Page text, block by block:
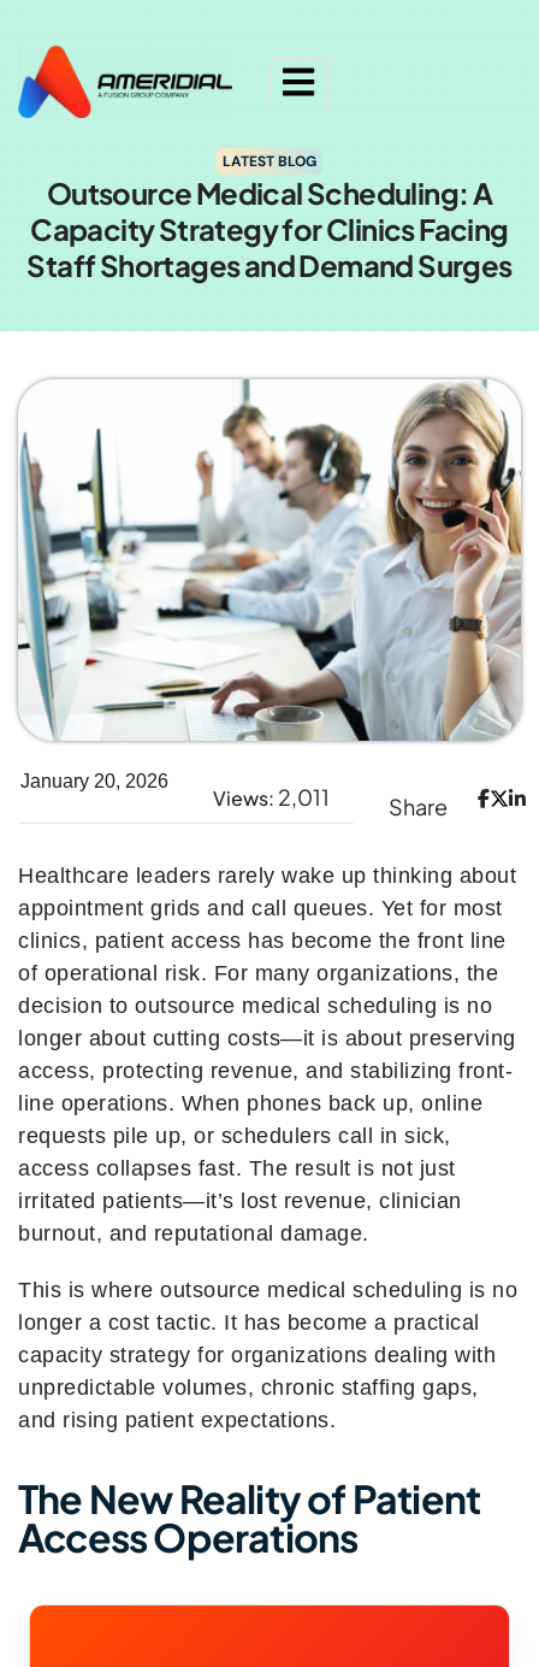
LATEST BLOG
Outsource Medical Scheduling: A
Capacity Strategy for Clinics Facing
Staff Shortages and Demand Surges
January 20, 2026
Views: 2,011 Share
Healthcare leaders rarely wake up thinking about
appointment grids and call queues. Yet for most
clinics, patient access has become the front line
of operational risk. For many organizations, the
decision to outsource medical scheduling is no
longer about cutting costs—it is about preserving
access, protecting revenue, and stabilizing front-
line operations. When phones back up, online
requests pile up, or schedulers call in sick,
access collapses fast. The result is not just
irritated patients—it’s lost revenue, clinician
burnout, and reputational damage.
This is where outsource medical scheduling is no
longer a cost tactic. It has become a practical
capacity strategy for organizations dealing with
unpredictable volumes, chronic staffing gaps,
and rising patient expectations.
The New Reality of Patient
Access Operations